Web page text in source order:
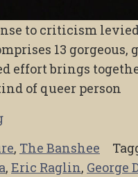
to criticism
13
effort brings
of queer person
, The Banshee
, Eric Raglin, George